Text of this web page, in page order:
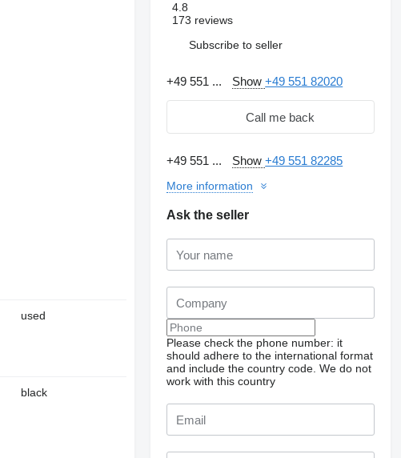
Request additional
used
black
4.8
173 reviews
Subscribe to seller
+49 551 ... Show+49 551 82020
Call me back
+49 551 ... Show+49 551 82285
More information
Ask the seller
Please check the phone number: it
should adhere to the international format
and include the country code. We do not
work with this country